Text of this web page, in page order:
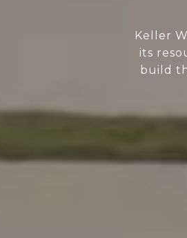
Keller
its
build